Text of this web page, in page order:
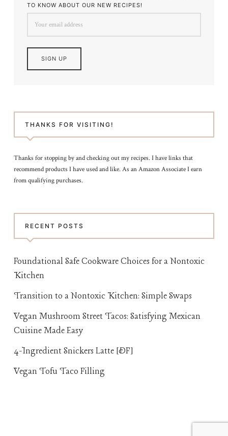
TO KNOW ABOUT OUR NEW RECIPES!
THANKS FOR VISITING!
Thanks for stopping by and checking out my recipes. I have links that
recommend products I have used and like. As an Amazon Associate I earn
from qualifying purchases.
RECENT POSTS
Foundational Safe Cookware Choices for a Nontoxic
Kitchen
Transition to a Nontoxic Kitchen: Simple Swaps
Vegan Mushroom Street Tacos: Satisfying Mexican
Cuisine Made Easy
4-Ingredient Snickers Latte [DF]
Vegan Tofu Taco Filling